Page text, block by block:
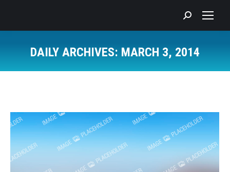
Search:
DAILY ARCHIVES: MARCH 3, 2014